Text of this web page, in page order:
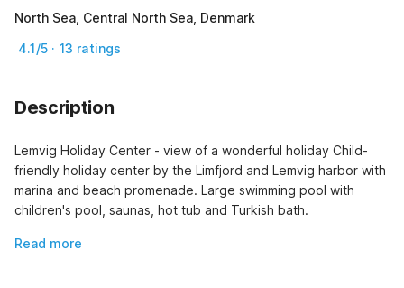
North Sea, Central North Sea, Denmark
4.1/5 · 13 ratings
Description
Lemvig Holiday Center - view of a wonderful holiday Child-
friendly holiday center by the Limfjord and Lemvig harbor with
marina and beach promenade. Large swimming pool with
children's pool, saunas, hot tub and Turkish bath.
Read more